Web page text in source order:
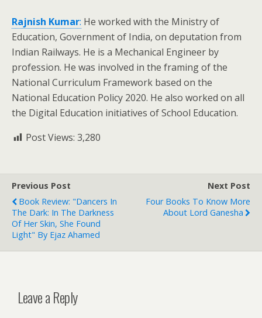
Rajnish Kumar: He worked with the Ministry of
Education, Government of India, on deputation from
Indian Railways. He is a Mechanical Engineer by
profession. He was involved in the framing of the
National Curriculum Framework based on the
National Education Policy 2020. He also worked on all
the Digital Education initiatives of School Education.
Post Views: 3,280
Previous Post
Book Review: "Dancers In
The Dark: In The Darkness
Of Her Skin, She Found
Light" By Ejaz Ahamed
Next Post
Four Books To Know More
About Lord Ganesha
Leave a Reply